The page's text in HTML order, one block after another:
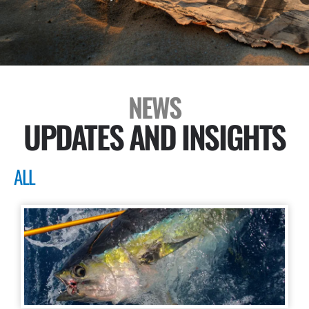
NEWS
UPDATES AND INSIGHTS
ALL